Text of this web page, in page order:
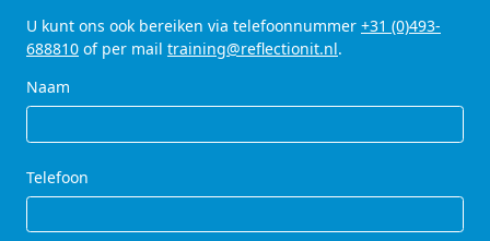
U kunt ons ook bereiken via telefoonnummer +31 (0)493-
688810 of per mail training@reflectionit.nl.
Naam
Telefoon